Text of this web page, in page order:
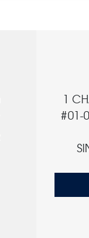
1
#01-